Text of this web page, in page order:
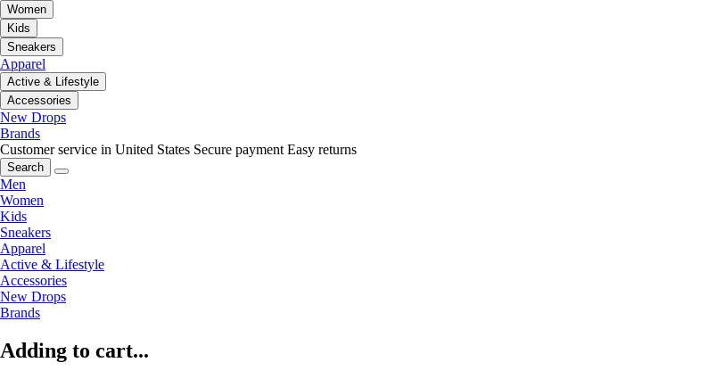
Women
Kids
Sneakers
Apparel
Active & Lifestyle
Accessories
New Drops
Brands
Customer service in United States Secure payment Easy returns
Search
Men
Women
Kids
Sneakers
Apparel
Active & Lifestyle
Accessories
New Drops
Brands
Adding to cart...